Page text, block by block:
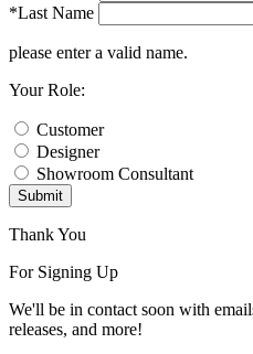
*Last Name
please enter a valid name.
Your Role:
Customer
Designer
Showroom Consultant
Submit
Thank You
For Signing Up
We'll be in contact soon with
releases, and more!